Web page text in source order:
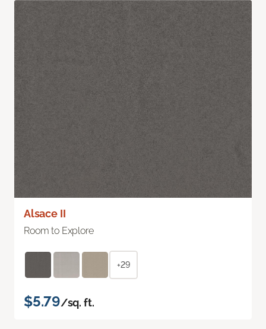
Alsace II
Room to Explore
+29
$5.79/sq. ft.